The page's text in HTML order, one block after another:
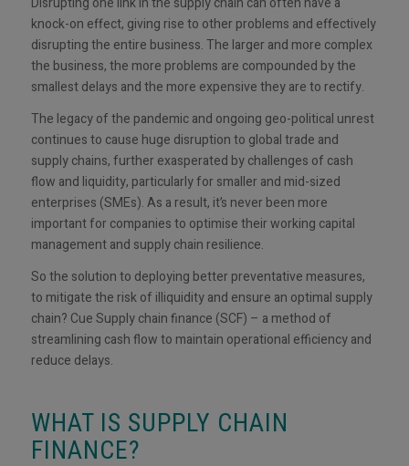
knock-on effect, giving rise to other problems and effectively
disrupting the entire business. The larger and more complex
the business, the more problems are compounded by the
smallest delays and the more expensive they are to rectify.
The legacy of the pandemic and ongoing geo-political unrest
continues to cause huge disruption to global trade and
supply chains, further exasperated by challenges of cash
flow and liquidity, particularly for smaller and mid-sized
enterprises (SMEs). As a result, it’s never been more
important for companies to optimise their working capital
management and supply chain resilience.
So the solution to deploying better preventative measures,
to mitigate the risk of illiquidity and ensure an optimal supply
chain? Cue Supply chain finance (SCF) – a method of
streamlining cash flow to maintain operational efficiency and
reduce delays.
WHAT IS SUPPLY CHAIN
FINANCE?